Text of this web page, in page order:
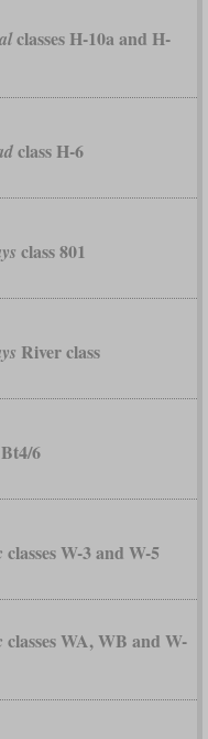
classes H-10a and H-
class H-6
class 801
River class
6
classes W-3 and W-5
classes WA, WB and W-